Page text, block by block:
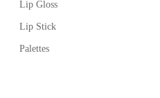
product launches.
solution.
Lip Gloss
Lip Stick
Palettes